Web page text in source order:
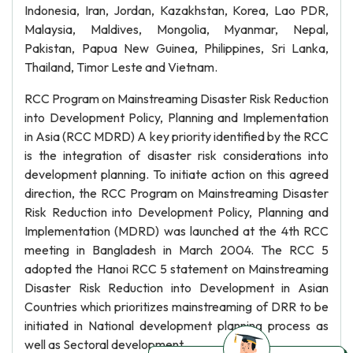
Indonesia, Iran, Jordan, Kazakhstan, Korea, Lao PDR,
Malaysia, Maldives, Mongolia, Myanmar, Nepal,
Pakistan, Papua New Guinea, Philippines, Sri Lanka,
Thailand, Timor Leste and Vietnam.
RCC Program on Mainstreaming Disaster Risk Reduction
into Development Policy, Planning and Implementation
in Asia (RCC MDRD) A key priority identified by the RCC
is the integration of disaster risk considerations into
development planning. To initiate action on this agreed
direction, the RCC Program on Mainstreaming Disaster
Risk Reduction into Development Policy, Planning and
Implementation (MDRD) was launched at the 4th RCC
meeting in Bangladesh in March 2004. The RCC 5
adopted the Hanoi RCC 5 statement on Mainstreaming
Disaster Risk Reduction into Development in Asian
Countries which prioritizes mainstreaming of DRR to be
initiated in National development planning process as
well as Sectoral development.